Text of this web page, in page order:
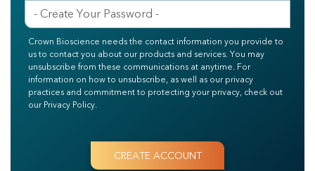
Crown Bioscience needs the contact information you provide to
us to contact you about our products and services. You may
unsubscribe from these communications at anytime. For
information on how to unsubscribe, as well as our privacy
practices and commitment to protecting your privacy, check out
our Privacy Policy.